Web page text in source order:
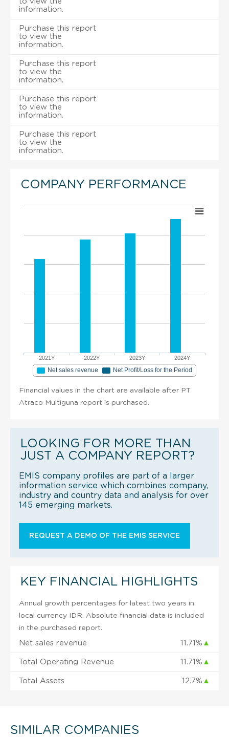
information.
Purchase this report
to view the
information.
Purchase this report
to view the
information.
Purchase this report
to view the
information.
Purchase this report
to view the
information.
COMPANY PERFORMANCE
2021Y 2022Y 2023Y 2024Y
Net sales revenue Net Profit/Loss for the Period
Financial values in the chart are available after PT
Atraco Multiguna report is purchased.
LOOKING FOR MORE THAN
JUST A COMPANY REPORT?
EMIS company profiles are part of a larger
information service which combines company,
industry and country data and analysis for over
145 emerging markets.
REQUEST A DEMO OF THE EMIS SERVICE
KEY FINANCIAL HIGHLIGHTS
Annual growth percentages for latest two years in
local currency IDR. Absolute financial data is included
in the purchased report.
Net sales revenue 11.71% ▲
Total Operating Revenue 11.71% ▲
Total Assets 12.7% ▲
SIMILAR COMPANIES